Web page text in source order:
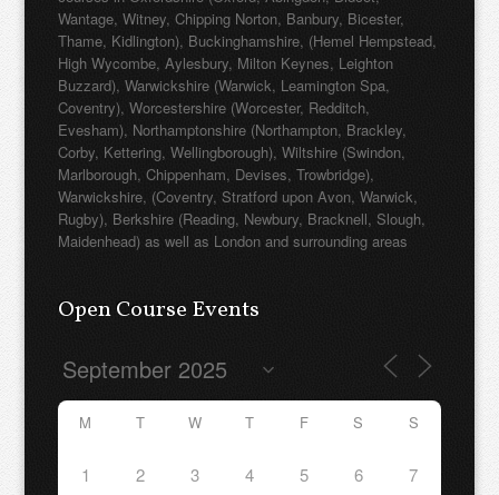
Wantage, Witney, Chipping Norton, Banbury, Bicester,
Thame, Kidlington), Buckinghamshire, (Hemel Hempstead,
High Wycombe, Aylesbury, Milton Keynes, Leighton
Buzzard), Warwickshire (Warwick, Leamington Spa,
Coventry), Worcestershire (Worcester, Redditch,
Evesham), Northamptonshire (Northampton, Brackley,
Corby, Kettering, Wellingborough), Wiltshire (Swindon,
Marlborough, Chippenham, Devises, Trowbridge),
Warwickshire, (Coventry, Stratford upon Avon, Warwick,
Rugby), Berkshire (Reading, Newbury, Bracknell, Slough,
Maidenhead) as well as London and surrounding areas
Open Course Events
M T W T F S S
1 2 3 4 5 6 7